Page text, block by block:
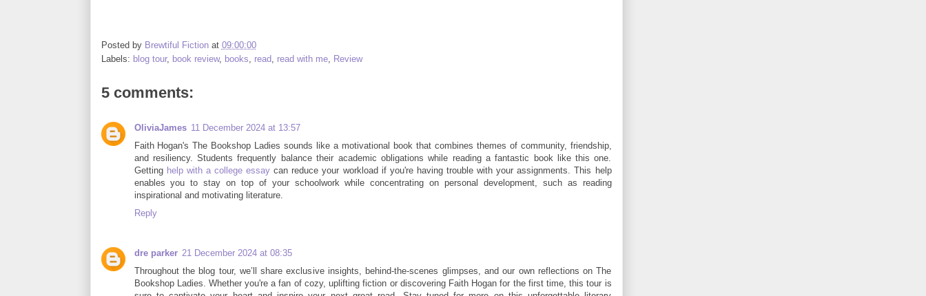
Posted by Brewtiful Fiction at 09:00:00
Labels: blog tour, book review, books read read with me, Review
5 comments:
OliviaJames 11 December 2024 at 13:57
Faith Hogan's The Bookshop Ladies sounds like a motivational book that combines themes of community, friendship,
and resiliency. Students frequently balance their academic obligations while reading a fantastic book like this one.
Getting help with a college essay can reduce your workload if you're having trouble with your assignments. This help
enables you to stay on top of your schoolwork while concentrating on personal development, such as reading
inspirational and motivating literature.
Reply
dre parker 21 December 2024 at 08:35
Throughout the blog tour, we’ll share exclusive insights, behind-the-scenes glimpses, and our own reflections on The
Bookshop Ladies. Whether you're a fan of cozy, uplifting fiction or discovering Faith Hogan for the first time, this tour is